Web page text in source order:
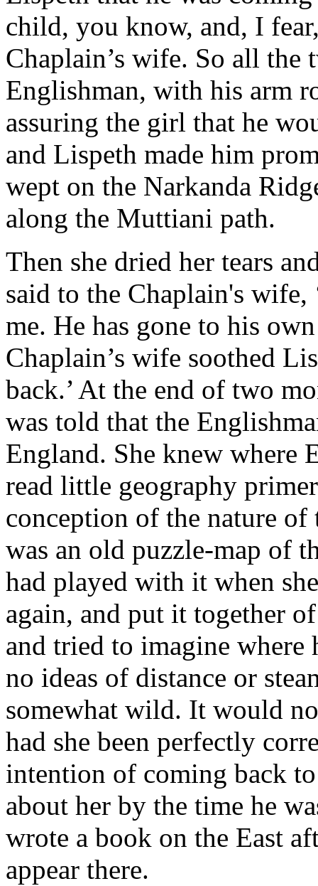
child, you know, and, I
Chaplain’s wife. So all
Englishman, with his arm
assuring the girl that he
and Lispeth made him
wept on the Narkanda
along the Muttiani path.
Then she dried her tears
said to the Chaplain's
me. He has gone to his
Chaplain’s wife soothed
back.’ At the end of two
was told that the
England. She knew where
read little geography
conception of the nature
was an old puzzle-map of
had played with it when
again, and put it together
and tried to imagine where
no ideas of distance or
somewhat wild. It would
had she been perfectly
intention of coming back
about her by the time he
wrote a book on the East
appear there.